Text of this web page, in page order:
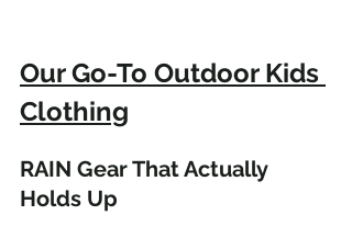
Our Go-To Outdoor Kids
Clothing
RAIN Gear That Actually
Holds Up